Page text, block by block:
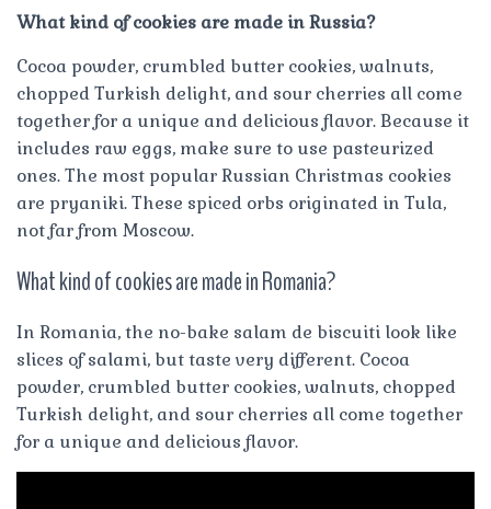
What kind of cookies are made in Russia?
Cocoa powder, crumbled butter cookies, walnuts,
chopped Turkish delight, and sour cherries all come
together for a unique and delicious flavor. Because it
includes raw eggs, make sure to use pasteurized
ones. The most popular Russian Christmas cookies
are pryaniki. These spiced orbs originated in Tula,
not far from Moscow.
What kind of cookies are made in Romania?
In Romania, the no-bake salam de biscuiti look like
slices of salami, but taste very different. Cocoa
powder, crumbled butter cookies, walnuts, chopped
Turkish delight, and sour cherries all come together
for a unique and delicious flavor.